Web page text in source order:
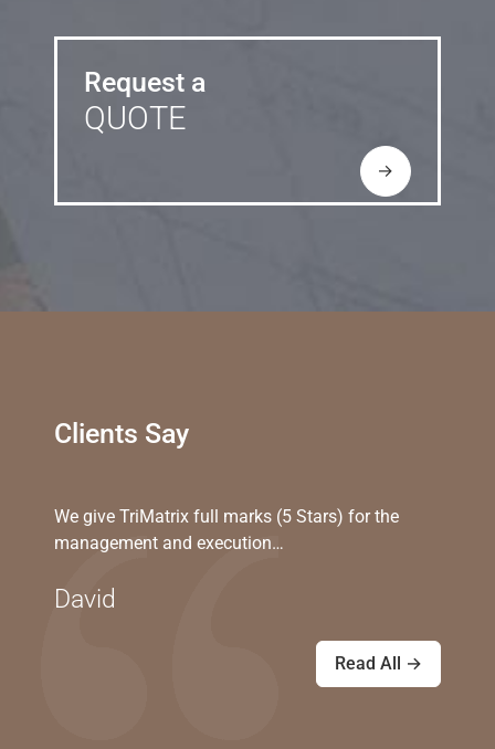
Request a
QUOTE
→
Clients Say
We give TriMatrix full marks (5 Stars) for the
management and execution…
David
Read All →